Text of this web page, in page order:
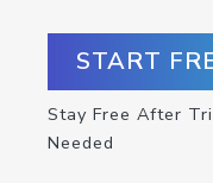
START
Stay Free After
Needed